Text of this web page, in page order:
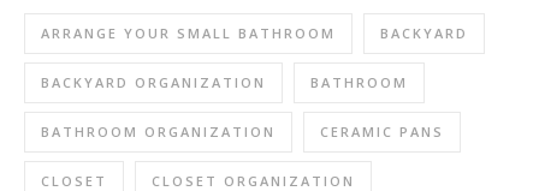
ARRANGE YOUR SMALL BATHROOM BACKYARD
BACKYARD ORGANIZATION BATHROOM
BATHROOM ORGANIZATION CERAMIC PANS
CLOSET CLOSET ORGANIZATION